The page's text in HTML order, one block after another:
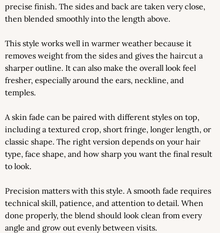
precise finish. The sides and back are taken very close,
then blended smoothly into the length above.
This style works well in warmer weather because it
removes weight from the sides and gives the haircut a
sharper outline. It can also make the overall look feel
fresher, especially around the ears, neckline, and
temples.
A skin fade can be paired with different styles on top,
including a textured crop, short fringe, longer length, or
classic shape. The right version depends on your hair
type, face shape, and how sharp you want the final result
to look.
Precision matters with this style. A smooth fade requires
technical skill, patience, and attention to detail. When
done properly, the blend should look clean from every
angle and grow out evenly between visits.